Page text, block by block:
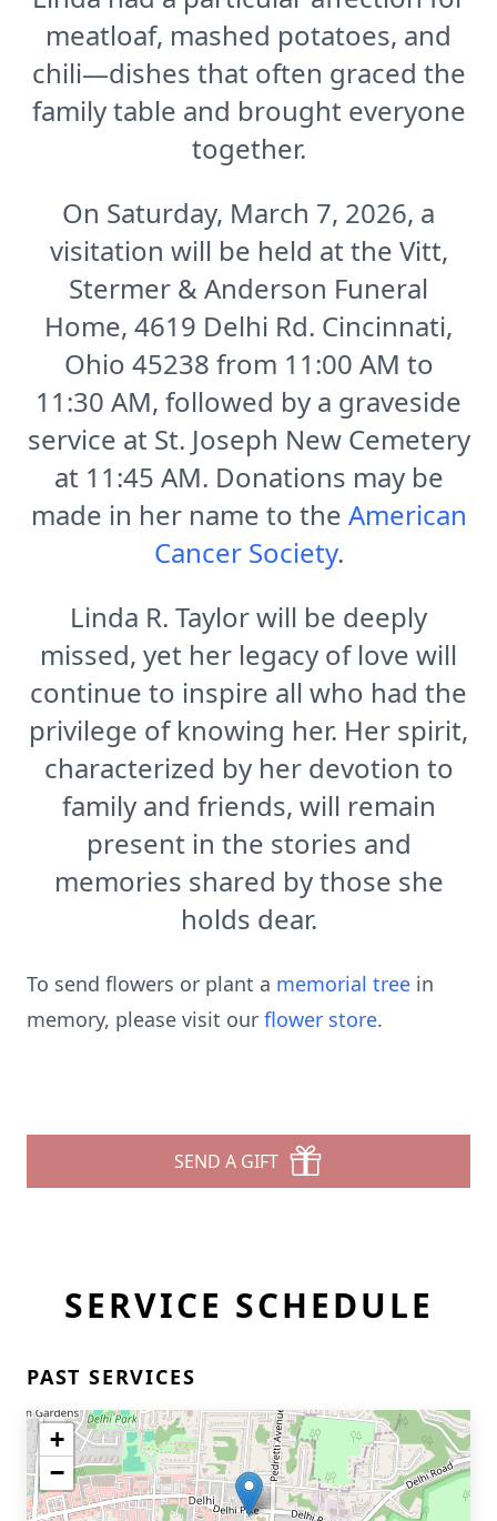
meatloaf, mashed potatoes, and
chili—dishes that often graced the
family table and brought everyone
together.
On Saturday, March 7, 2026, a
visitation will be held at the Vitt,
Stermer & Anderson Funeral
Home, 4619 Delhi Rd. Cincinnati,
Ohio 45238 from 11:00 AM to
11:30 AM, followed by a graveside
service at St. Joseph New Cemetery
at 11:45 AM. Donations may be
made in her name to the American
Cancer Society.
Linda R. Taylor will be deeply
missed, yet her legacy of love will
continue to inspire all who had the
privilege of knowing her. Her spirit,
characterized by her devotion to
family and friends, will remain
present in the stories and
memories shared by those she
holds dear.
To send flowers or plant a memorial tree in
memory, please visit our flower store.
SEND A GIFT
SERVICE SCHEDULE
PAST SERVICES
+
−